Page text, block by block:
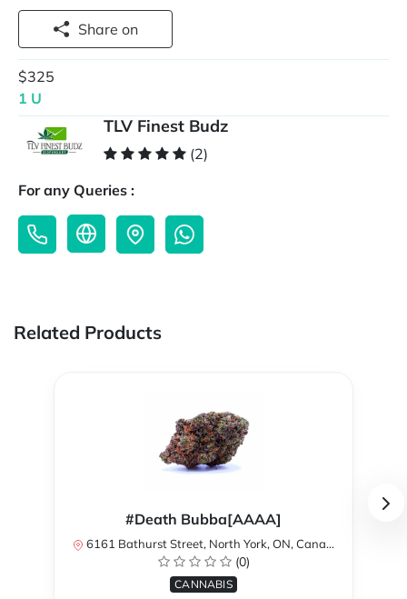
Share on
$325
1 U
TLV Finest Budz
(2)
For any Queries :
Related Products
#Death Bubba[AAAA]
6161 Bathurst Street, North York, ON, Canada
(0)
CANNABIS